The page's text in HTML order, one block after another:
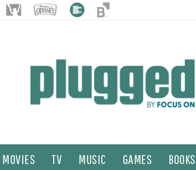
MOVIES TV MUSIC GAMES BOOKS